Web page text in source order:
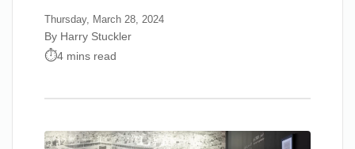
Thursday, March 28, 2024
By Harry Stuckler
4 mins read